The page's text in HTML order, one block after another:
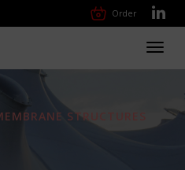
Order
STRUCTURES